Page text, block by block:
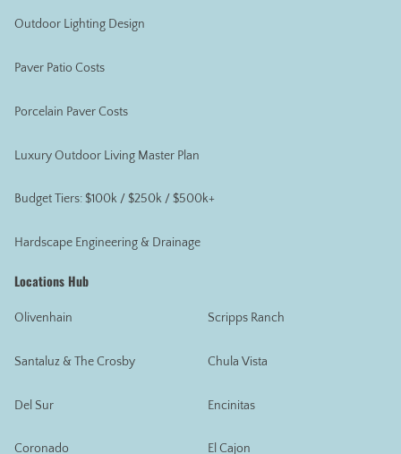
Outdoor Lighting Design
Paver Patio Costs
Porcelain Paver Costs
Luxury Outdoor Living Master Plan
Budget Tiers: $100k / $250k / $500k+
Hardscape Engineering & Drainage
Locations Hub
Olivenhain
Santaluz & The Crosby
Del Sur
Coronado
Scripps Ranch
Chula Vista
Encinitas
El Cajon